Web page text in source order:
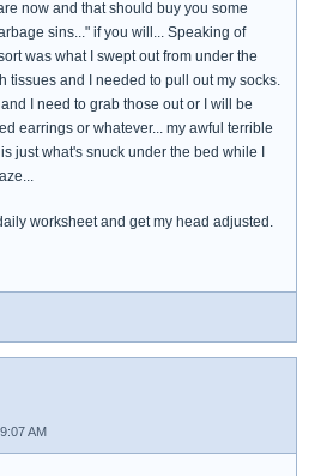
now and that should buy you some
sins..." if you will... Speaking of
was what I swept out from under the
tissues and I needed to pull out my socks.
I need to grab those out or I will be
earrings or whatever... my awful terrible
just what's snuck under the bed while I
worksheet and get my head adjusted.
AM